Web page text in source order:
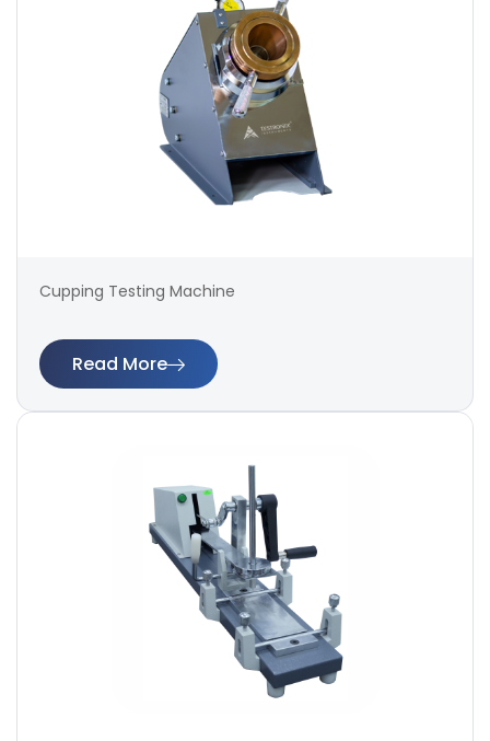
Cupping Testing Machine
Read More